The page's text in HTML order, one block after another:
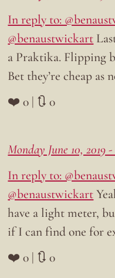
In reply to:
@benaustwickart
a Praktika. Flipping
Bet they’re cheap as
❤️ 0 | 🔃 0
Monday June 10, 2019 -
In reply to:
@benaustwickart
have a light meter,
if I can find one for
❤️ 0 | 🔃 0